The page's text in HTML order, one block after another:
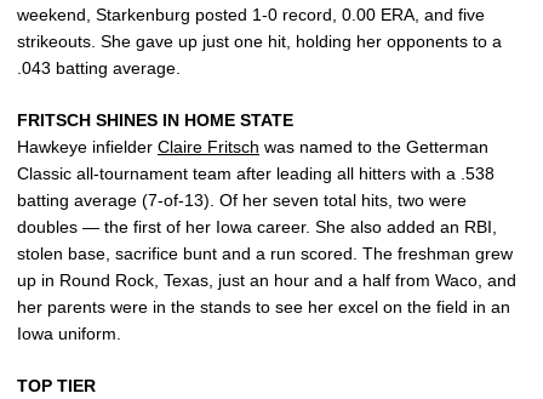
weekend, Starkenburg posted 1-0 record, 0.00 ERA, and five
strikeouts. She gave up just one hit, holding her opponents to a
.043 batting average.
FRITSCH SHINES IN HOME STATE
Hawkeye infielder Claire Fritsch was named to the Getterman
Classic all-tournament team after leading all hitters with a .538
batting average (7-of-13). Of her seven total hits, two were
doubles — the first of her Iowa career. She also added an RBI,
stolen base, sacrifice bunt and a run scored. The freshman grew
up in Round Rock, Texas, just an hour and a half from Waco, and
her parents were in the stands to see her excel on the field in an
Iowa uniform.
TOP TIER